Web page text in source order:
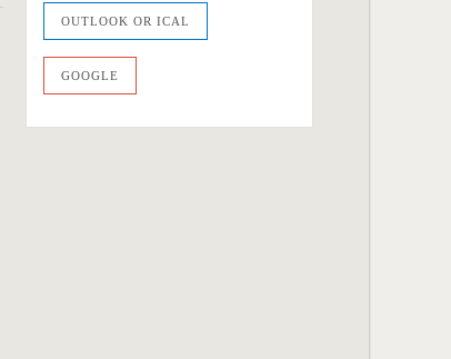
OUTLOOK OR ICAL
GOOGLE